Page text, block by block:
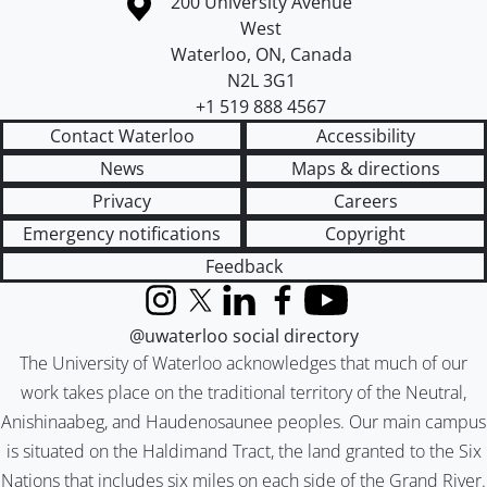
West
Waterloo, ON, Canada
N2L 3G1
+1 519 888 4567
Contact Waterloo
Accessibility
News
Maps & directions
Privacy
Careers
Emergency notifications
Copyright
Feedback
The University of Waterloo acknowledges that much of our
work takes place on the traditional territory of the Neutral,
Anishinaabeg, and Haudenosaunee peoples. Our main campus
is situated on the Haldimand Tract, the land granted to the Six
Nations that includes six miles on each side of the Grand River.
InstagramX (formerly Twitter)
LinkedInFacebook
YouTube
@uwaterloo social directory